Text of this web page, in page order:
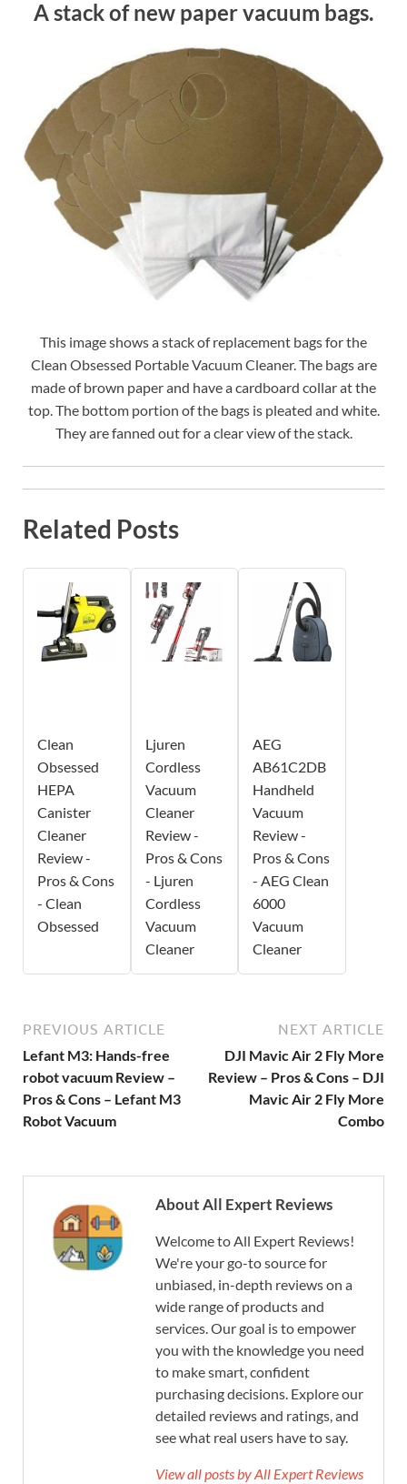
A stack of new paper vacuum bags.
This image shows a stack of replacement bags for the
Clean Obsessed Portable Vacuum Cleaner. The bags are
made of brown paper and have a cardboard collar at the
top. The bottom portion of the bags is pleated and white.
They are fanned out for a clear view of the stack.
Related Posts
Clean
Obsessed
HEPA
Canister
Cleaner
Review -
Pros & Cons
- Clean
Obsessed
Ljuren
Cordless
Vacuum
Cleaner
Review -
Pros & Cons
- Ljuren
Cordless
Vacuum
Cleaner
AEG
AB61C2DB
Handheld
Vacuum
Review -
Pros & Cons
- AEG Clean
6000
Vacuum
Cleaner
PREVIOUS ARTICLE
Lefant M3: Hands-free
robot vacuum Review –
Pros & Cons – Lefant M3
Robot Vacuum
NEXT ARTICLE
DJI Mavic Air 2 Fly More
Review – Pros & Cons – DJI
Mavic Air 2 Fly More
Combo
About All Expert Reviews
Welcome to All Expert Reviews!
We're your go-to source for
unbiased, in-depth reviews on a
wide range of products and
services. Our goal is to empower
you with the knowledge you need
to make smart, confident
purchasing decisions. Explore our
detailed reviews and ratings, and
see what real users have to say.
View all posts by All Expert Reviews